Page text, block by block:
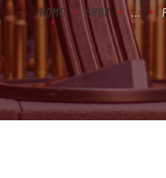
HOME SHOP ...